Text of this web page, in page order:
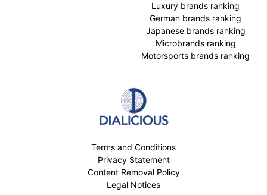
Luxury brands ranking
German brands ranking
Japanese brands ranking
Microbrands ranking
Motorsports brands ranking
Terms and Conditions
Privacy Statement
Content Removal Policy
Legal Notices